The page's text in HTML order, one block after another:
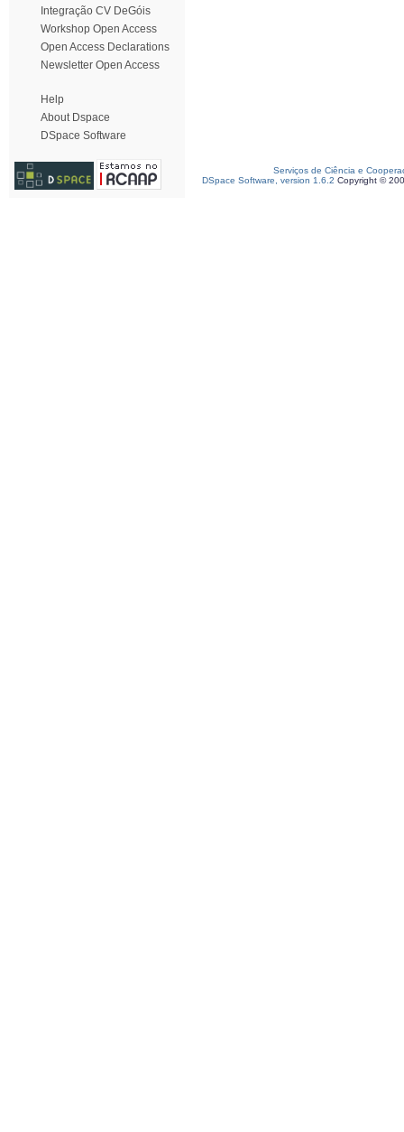
Integração CV DeGóis
Workshop Open Access
Open Access Declarations
Newsletter Open Access
Help
About Dspace
DSpace Software
Serviços de Ciência e
DSpace Software, version 1.6.2 Copyright ©